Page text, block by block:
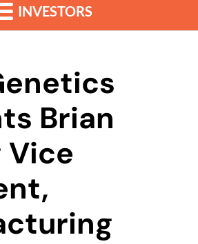
INVESTORS
Brian
Vice